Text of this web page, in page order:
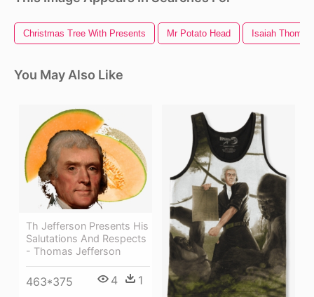
Christmas Tree With Presents Mr Potato Head Isaiah Thomas
You May Also Like
Th Jefferson Presents His
Salutations And Respects
- Thomas Jefferson
463*375 4 1